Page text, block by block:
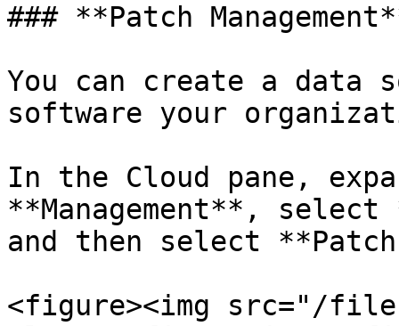
### **Patch
You can create a data
software your
In the Cloud pane,
**Management**, select
and then select
<figure><img src="/files/